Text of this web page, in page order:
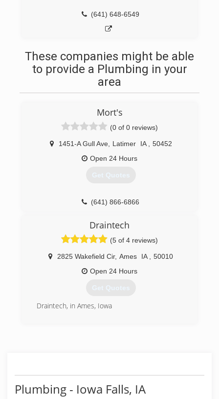
(641) 648-6549
These companies might be able
to provide a Plumbing in your
area
Mort's
(0 of 0 reviews)
1451-A Gull Ave, Latimer IA
50452
Open 24 Hours
Get Quotes
(641) 866-6866
Draintech
(5 of 4 reviews)
2825 Wakefield Cir, Ames IA
50010
Open 24 Hours
Get Quotes
Draintech, in Ames, Iowa
Plumbing - Iowa Falls, IA